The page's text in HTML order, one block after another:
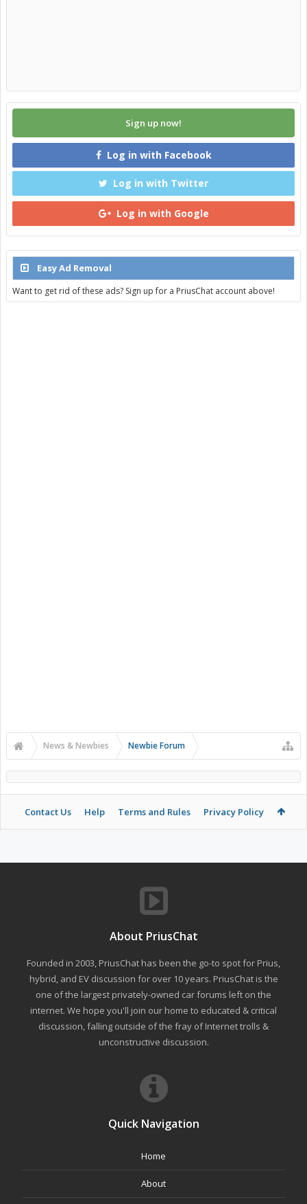
Sign up now!
Log in with Facebook
Log in with Twitter
Log in with Google
Easy Ad Removal
Want to get rid of these ads? Sign up for a PriusChat account above!
News & Newbies Newbie Forum
Contact Us Help Terms and Rules Privacy Policy
About PriusChat
Founded in 2003, PriusChat has been the go-to spot for Prius,
hybrid, and EV discussion for over 10 years. PriusChat is the
one of the largest privately-owned car forums left on the
internet. We hope you'll join our home to educated & critical
discussion, falling outside of the fray of Internet trolls &
unconstructive discussion.
Quick Navigation
Home
About